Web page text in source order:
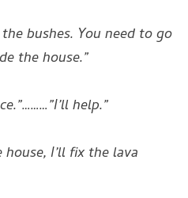
You need to go
the house.”
help.”
I’ll fix the lava